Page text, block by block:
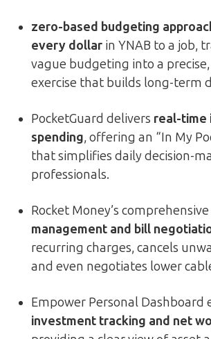
zero-based budgeting
every dollar in YNAB to a job,
vague budgeting into a
exercise that builds long-term
PocketGuard delivers real-time
spending, offering an “In My
that simplifies daily decision-
professionals.
Rocket Money’s comprehensive
management and bill
recurring charges, cancels
and even negotiates lower
Empower Personal Dashboard
investment tracking and net